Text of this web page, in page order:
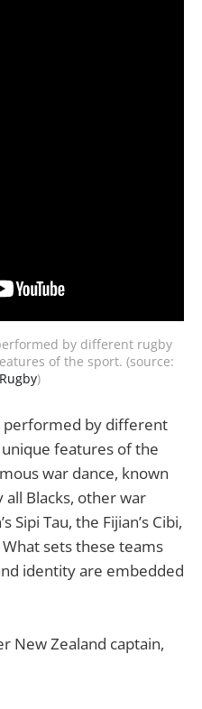
by different rugby
of the sport. (source:
)
performed by different
features of the
war dance, known
Blacks, other war
Sipi Tau, the Fijian’s Cibi,
What sets these teams
identity are embedded
New Zealand captain,